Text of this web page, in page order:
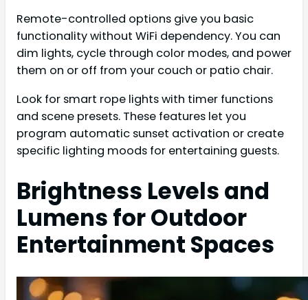
Remote-controlled options give you basic
functionality without WiFi dependency. You can
dim lights, cycle through color modes, and power
them on or off from your couch or patio chair.
Look for smart rope lights with timer functions
and scene presets. These features let you
program automatic sunset activation or create
specific lighting moods for entertaining guests.
Brightness Levels and
Lumens for Outdoor
Entertainment Spaces